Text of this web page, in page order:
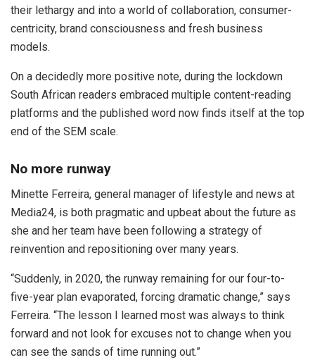
their lethargy and into a world of collaboration, consumer-
centricity, brand consciousness and fresh business
models.
On a decidedly more positive note, during the lockdown
South African readers embraced multiple content-reading
platforms and the published word now finds itself at the top
end of the SEM scale.
No more runway
Minette Ferreira, general manager of lifestyle and news at
Media24, is both pragmatic and upbeat about the future as
she and her team have been following a strategy of
reinvention and repositioning over many years.
“Suddenly, in 2020, the runway remaining for our four-to-
five-year plan evaporated, forcing dramatic change,” says
Ferreira. “The lesson I learned most was always to think
forward and not look for excuses not to change when you
can see the sands of time running out.”